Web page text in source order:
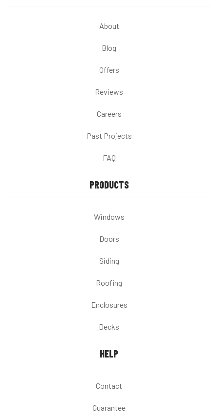
About
Blog
Offers
Reviews
Careers
Past Projects
FAQ
PRODUCTS
Windows
Doors
Siding
Roofing
Enclosures
Decks
HELP
Contact
Guarantee